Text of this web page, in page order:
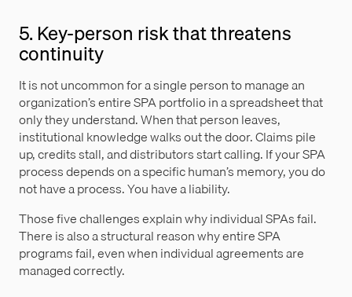
5. Key-person risk that threatens
continuity
It is not uncommon for a single person to manage an
organization’s entire SPA portfolio in a spreadsheet that
only they understand. When that person leaves,
institutional knowledge walks out the door. Claims pile
up, credits stall, and distributors start calling. If your SPA
process depends on a specific human’s memory, you do
not have a process. You have a liability.
Those five challenges explain why individual SPAs fail.
There is also a structural reason why entire SPA
programs fail, even when individual agreements are
managed correctly.